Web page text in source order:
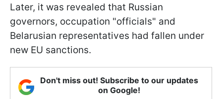
Later, it was revealed that Russian
governors, occupation "officials" and
Belarusian representatives had fallen under
new EU sanctions.
Don't miss out! Subscribe to our updates
on Google!